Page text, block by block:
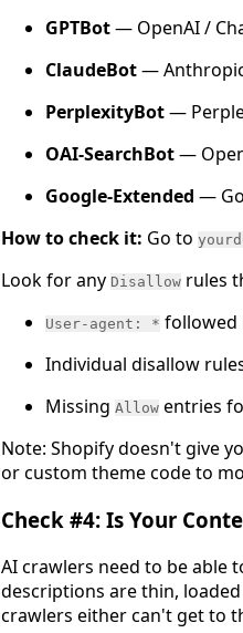
GPTBot— OpenAI /
ClaudeBot—
PerplexityBot—
OAI-SearchBot—
Google-Extended —
How to check it: Go to
Look for any Disallow rules
User-agent: * followed
Individual disallow
Missing Allow entries
Note: Shopify doesn't give
or custom theme code to
Check #4: Is Your
AI crawlers need to be able
descriptions are thin,
crawlers either can't get to